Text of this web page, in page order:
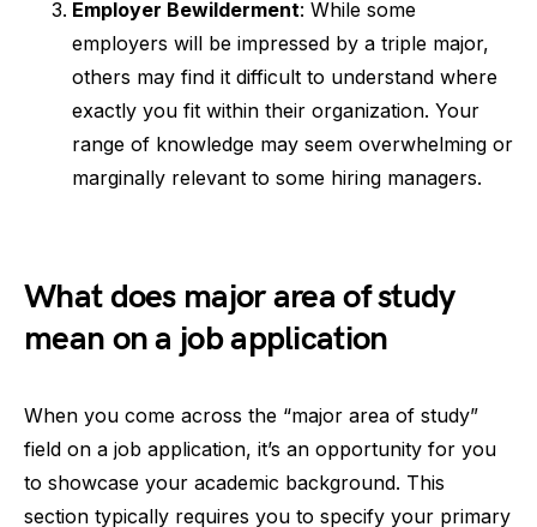
Employer Bewilderment: While some
employers will be impressed by a triple major,
others may find it difficult to understand where
exactly you fit within their organization. Your
range of knowledge may seem overwhelming or
marginally relevant to some hiring managers.
What does major area of study
mean on a job application
When you come across the “major area of study”
field on a job application, it’s an opportunity for you
to showcase your academic background. This
section typically requires you to specify your primary